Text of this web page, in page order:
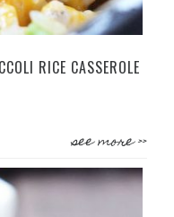
RICE CASSEROLE
see more >>